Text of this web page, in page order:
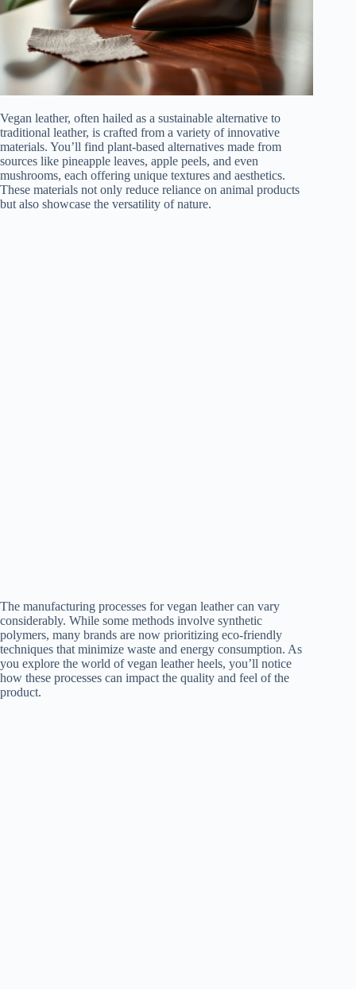
Vegan leather, often hailed as a sustainable alternative to
traditional leather, is crafted from a variety of innovative
materials. You’ll find plant-based alternatives made from
sources like pineapple leaves, apple peels, and even
mushrooms, each offering unique textures and aesthetics.
These materials not only reduce reliance on animal products
but also showcase the versatility of nature.
The manufacturing processes for vegan leather can vary
considerably. While some methods involve synthetic
polymers, many brands are now prioritizing eco-friendly
techniques that minimize waste and energy consumption. As
you explore the world of vegan leather heels, you’ll notice
how these processes can impact the quality and feel of the
product.